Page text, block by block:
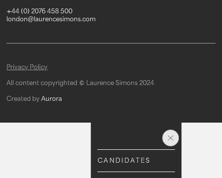
+44 (0) 2076 458 500
london@laurencesimons.com
Privacy Policy
All content copyrighted © Laurence Simons 2024
Created byAurora
CANDIDATES
CANDIDATES
IN-HOUSE